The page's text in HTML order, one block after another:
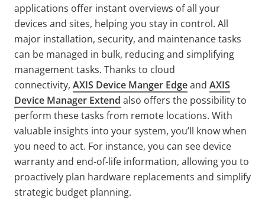
applications offer instant overviews of all your
devices and sites, helping you stay in control. All
major installation, security, and maintenance tasks
can be managed in bulk, reducing and simplifying
management tasks. Thanks to cloud
connectivity, AXIS Device Manger Edgeand AXIS
Device Manager Extend also offers the possibility to
perform these tasks from remote locations. With
valuable insights into your system, you’ll know when
you need to act. For instance, you can see device
warranty and end-of-life information, allowing you to
proactively plan hardware replacements and simplify
strategic budget planning.